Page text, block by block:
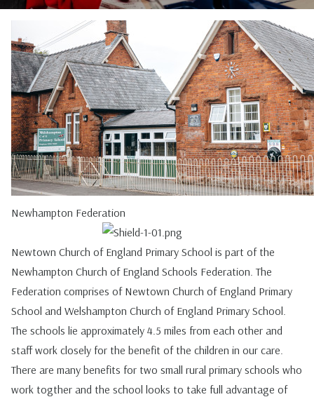
Newhampton Federation
Newtown Church of England Primary School is part of the
Newhampton Church of England Schools Federation. The
Federation comprises of Newtown Church of England Primary
School and Welshampton Church of England Primary School.
The schools lie approximately 4.5 miles from each other and
staff work closely for the benefit of the children in our care.
There are many benefits for two small rural primary schools who
work togther and the school looks to take full advantage of